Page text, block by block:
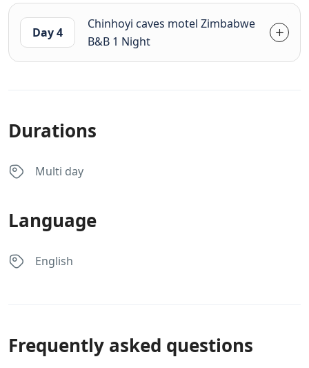
Day 4
Chinhoyi caves motel Zimbabwe
B&B 1 Night
Durations
Multi day
Language
English
Frequently asked questions